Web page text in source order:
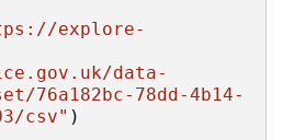
explore-
data-
76a182bc-78dd-4b14-
csv" )